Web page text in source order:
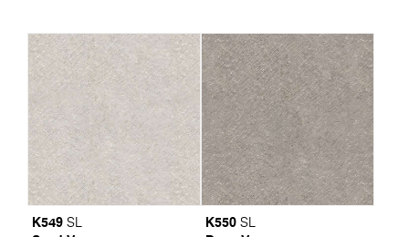
K549 SL K550 SL